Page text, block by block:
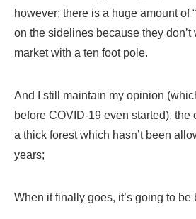
however; there is a huge amount of
on the sidelines because they don’t
market with a ten foot pole.
And I still maintain my opinion
before COVID-19 even started), the
a thick forest which hasn’t been
years;
When it finally goes, it’s going to be